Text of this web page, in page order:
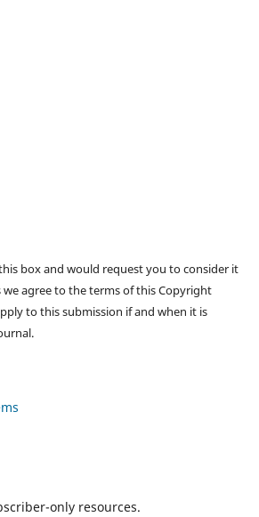
box and would request you to consider it
we agree to the terms of this Copyright
to this submission if and when it is
only resources.